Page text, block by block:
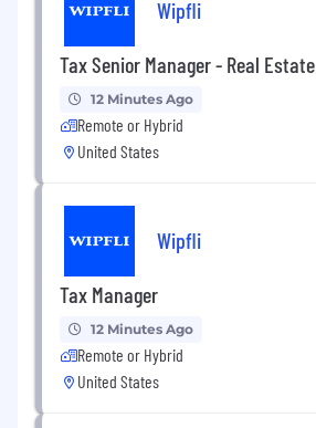
Wipfli
Tax Senior Manager - Real Estate
12 Minutes Ago
Remote or Hybrid
United States
Wipfli
Tax Manager
12 Minutes Ago
Remote or Hybrid
United States